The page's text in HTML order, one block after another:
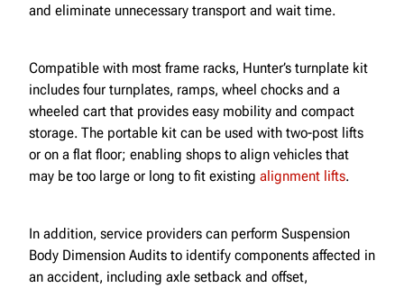
and eliminate unnecessary transport and wait time.
Compatible with most frame racks, Hunter’s turnplate kit
includes four turnplates, ramps, wheel chocks and a
wheeled cart that provides easy mobility and compact
storage. The portable kit can be used with two-post lifts
or on a flat floor; enabling shops to align vehicles that
may be too large or long to fit existing alignment lifts.
In addition, service providers can perform Suspension
Body Dimension Audits to identify components affected in
an accident, including axle setback and offset,